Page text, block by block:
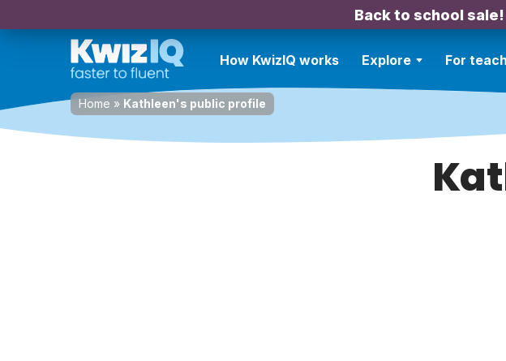
Back to school sale!
How KwizIQ works Explore For
Home » Kathleen's public profile